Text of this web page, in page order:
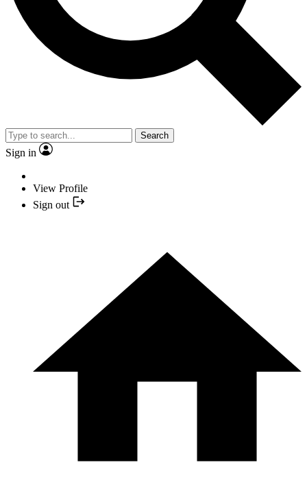
Search
Sign in
View Profile
Sign out